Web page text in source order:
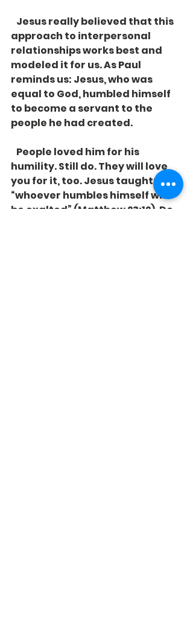
approach to interpersonal
relationships works best and
modeled it for us. As Paul
reminds us: Jesus, who was
equal to God, humbled himself
to become a servant to the
people he had created.
humility. Still do. They will love
you for it, too. Jesus taught:
“whoever humbles himself will
be exalted” (Matthew 23:12). Do